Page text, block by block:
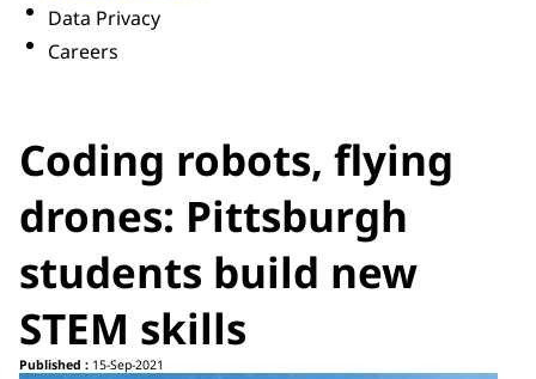
Data Privacy
Careers
Coding robots, flying
drones: Pittsburgh
students build new
STEM skills
Published : 15-Sep-2021